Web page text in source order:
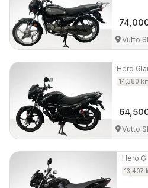
Vutto
Hero
14,380
Vutto
Hero
13,407